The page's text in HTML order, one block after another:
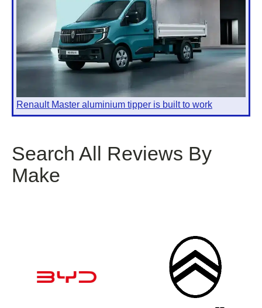
Renault Master aluminium tipper is built to work
Search All Reviews By
Make